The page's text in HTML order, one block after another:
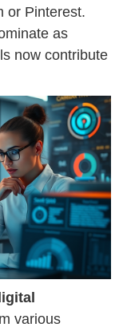
or Pinterest.
as
now contribute
various